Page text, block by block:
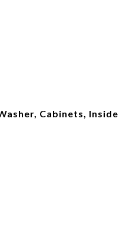
Cabinets, Inside